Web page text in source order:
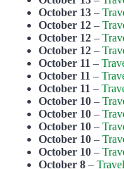
October 13 –
October 12 –
October 12 –
October 12 –
October 11 –
October 11 –
October 11 –
October 10 –
October 10 –
October 10 –
October 10 –
October 10 –
October 8 –